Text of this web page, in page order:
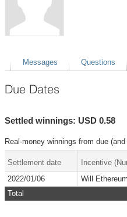
Messages Questions
Due Dates
Settled winnings: USD 0.58
Real-money winnings from due
Settlement date Incentive
Total
2022/01/06 Will